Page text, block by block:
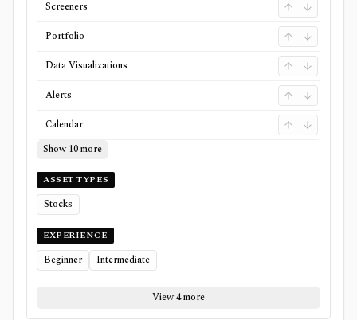
Screeners
Portfolio
Data Visualizations
Alerts
Calendar
Show 10 more
ASSET TYPES
Stocks
EXPERIENCE
Beginner Intermediate
View 4 more